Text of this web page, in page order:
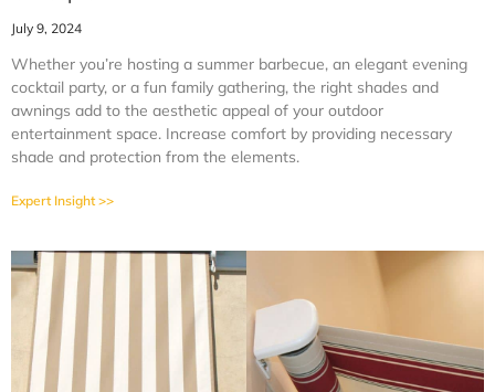
July 9, 2024
Whether you’re hosting a summer barbecue, an elegant evening
cocktail party, or a fun family gathering, the right shades and
awnings add to the aesthetic appeal of your outdoor
entertainment space. Increase comfort by providing necessary
shade and protection from the elements.
Expert Insight >>